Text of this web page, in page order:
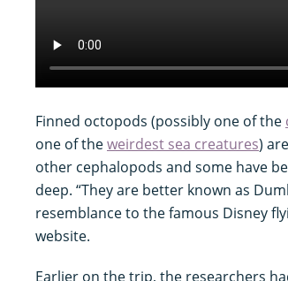
Finned octopods (possibly one of the
one of theweirdest sea creatures)
other cephalopods and some have
deep. “They are better known as
resemblance to the famous Disney
website.
Earlier on the trip, the researchers